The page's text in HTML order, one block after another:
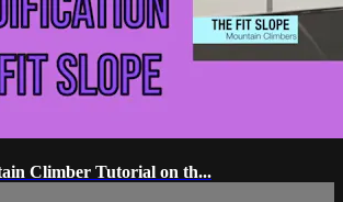
Climber Tutorial on th...